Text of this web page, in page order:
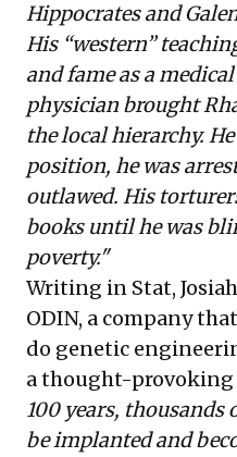
Hippocrates and
His “western”
and fame as a
physician brought
the local hierarchy.
position, he was
outlawed. His
books until he was
poverty."
Writing in Stat,
ODIN, a company
do genetic
a thought-provoking
100 years,
be implanted and